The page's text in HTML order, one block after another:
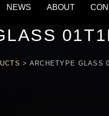
NEWS ABOUT
> ARCHETYPE GLASS